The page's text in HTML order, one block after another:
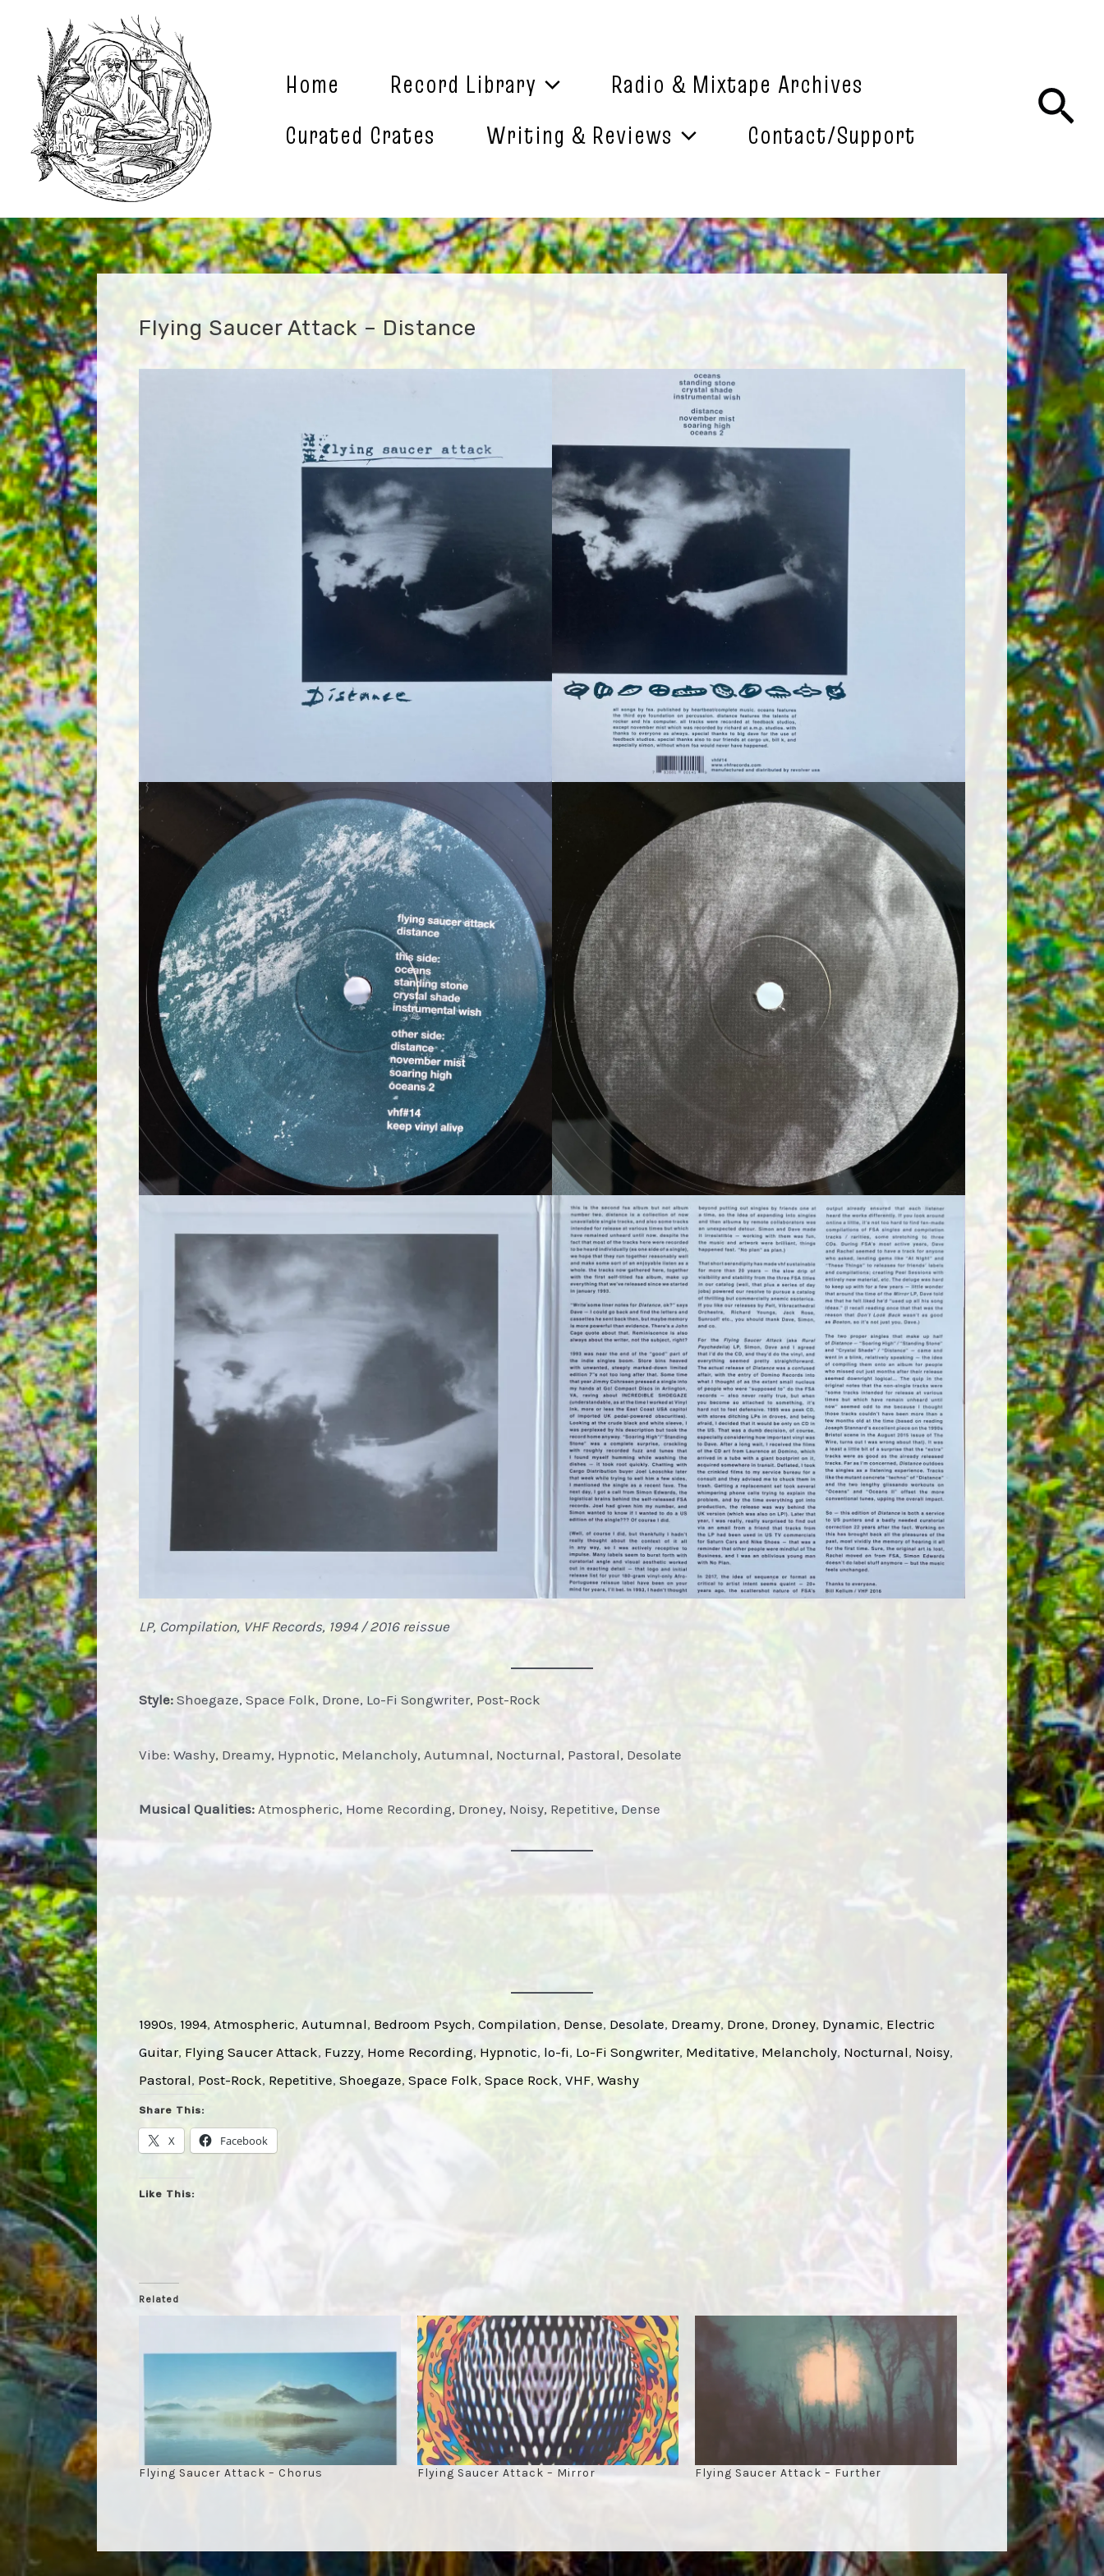
content
Home Record Library
Radio & Mixtape Archives
Curated Crates
Writing & Reviews Contact/Support
Flying Saucer Attack – Distance
LP, Compilation, VHF Records, 1994 / 2016 reissue
Style: Shoegaze, Space Folk, Drone, Lo-Fi Songwriter, Post-Rock
Vibe: Washy, Dreamy, Hypnotic, Melancholy, Autumnal, Nocturnal, Pastoral, Desolate
Musical Qualities: Atmospheric, Home Recording, Droney, Noisy, Repetitive, Dense
1990s, 1994, Atmospheric, Autumnal, Bedroom Psych, Compilation, Dense, Desolate, Dreamy, Drone, Droney, Dynamic, Electric
Guitar, Flying Saucer Attack, Fuzzy, Home Recording, Hypnotic, lo-fi, Lo-Fi Songwriter, Meditative, Melancholy, Nocturnal, Noisy
Pastoral, Post-Rock, Repetitive, Shoegaze, Space Folk, Space Rock, VHF, Washy
Share This:
X Facebook
Like This:
Related
Flying Saucer Attack – Chorus Flying Saucer Attack – Mirror Flying Saucer Attack – Further